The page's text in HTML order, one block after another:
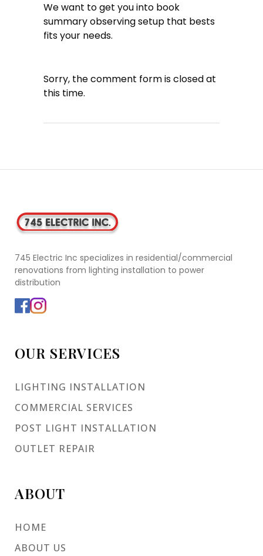
We want to get you into book
summary observing setup that bests
fits your needs.
Sorry, the comment form is closed at
this time.
745 Electric Inc specializes in residential/commercial
renovations from lighting installation to power
distribution
OUR SERVICES
LIGHTING INSTALLATION
COMMERCIAL SERVICES
POST LIGHT INSTALLATION
OUTLET REPAIR
ABOUT
HOME
ABOUT US